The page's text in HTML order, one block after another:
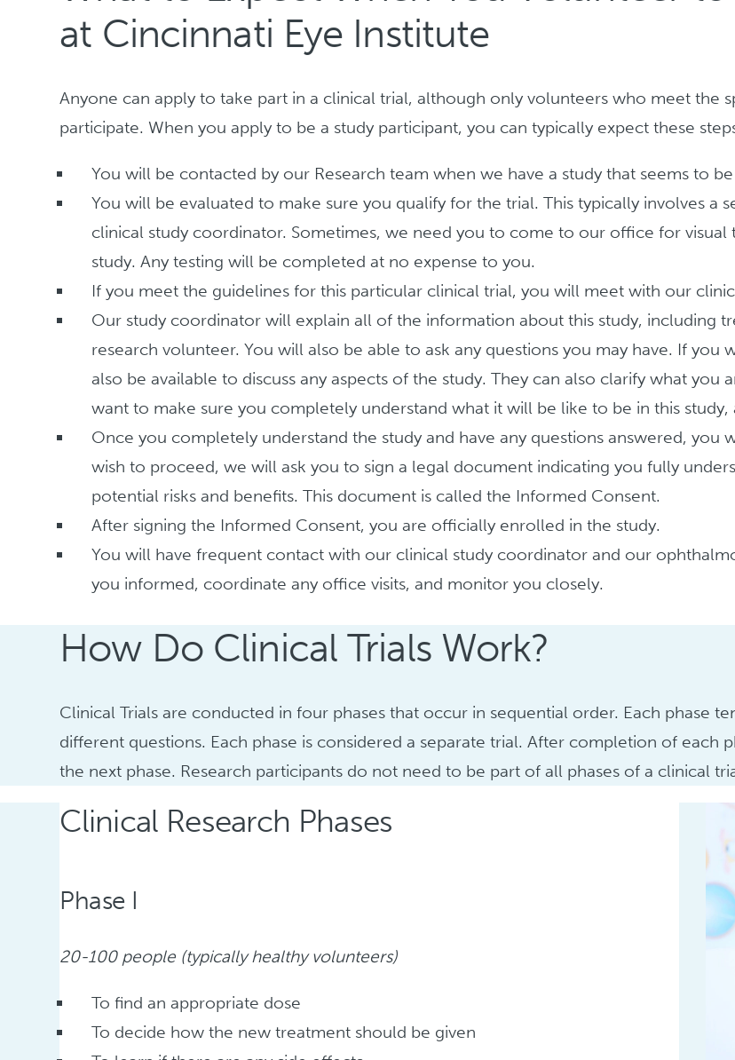
at Cincinnati Eye Institute
Anyone can apply to take part in a clinical trial, although only volunteers who meet the
participate. When you apply to be a study participant, you can typically expect these
You will be contacted by our Research team when we have a study that seems to
You will be evaluated to make sure you qualify for the trial. This typically involves a
clinical study coordinator. Sometimes, we need you to come to our office for
study. Any testing will be completed at no expense to you.
If you meet the guidelines for this particular clinical trial, you will meet with our
Our study coordinator will explain all of the information about this study, including
research volunteer. You will also be able to ask any questions you may have. If
also be available to discuss any aspects of the study. They can also clarify what you
want to make sure you completely understand what it will be like to be in this study,
Once you completely understand the study and have any questions answered,
wish to proceed, we will ask you to sign a legal document indicating you fully
potential risks and benefits. This document is called the Informed Consent.
After signing the Informed Consent, you are officially enrolled in the study.
You will have frequent contact with our clinical study coordinator and our
you informed, coordinate any office visits, and monitor you closely.
How Do Clinical Trials Work?
Clinical Trials are conducted in four phases that occur in sequential order. Each phase
different questions. Each phase is considered a separate trial. After completion of each
the next phase. Research participants do not need to be part of all phases of a clinical
Clinical Research Phases
Phase I
20-100 people (typically healthy volunteers)
To find an appropriate dose
To decide how the new treatment should be given